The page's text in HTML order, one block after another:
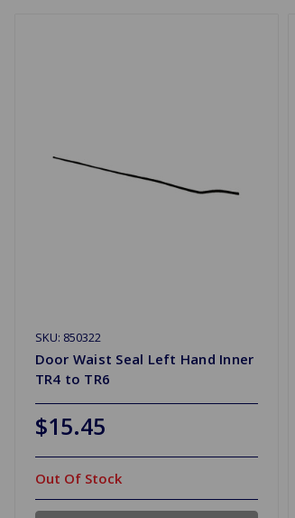
SKU: 850322
Door Waist Seal Left Hand Inner
TR4 to TR6
$15.45
Out Of Stock